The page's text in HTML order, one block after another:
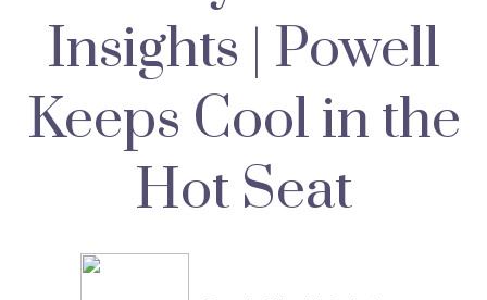
Insights | Powell
Keeps Cool in the
Hot Seat